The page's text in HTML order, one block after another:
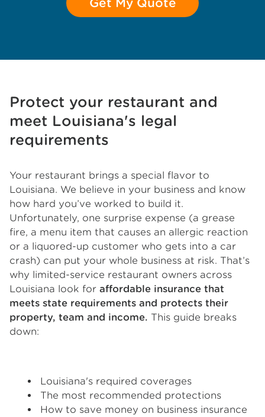
Get My Quote
Protect your restaurant and
meet Louisiana's legal
requirements
Your restaurant brings a special flavor to
Louisiana. We believe in your business and know
how hard you’ve worked to build it.
Unfortunately, one surprise expense (a grease
fire, a menu item that causes an allergic reaction
or a liquored-up customer who gets into a car
crash) can put your whole business at risk. That’s
why limited-service restaurant owners across
Louisiana look for affordable insurance that
meets state requirements and protects their
property, team and income. This guide breaks
down:
Louisiana's required coverages
The most recommended protections
How to save money on business insurance